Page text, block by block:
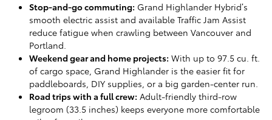
Stop-and-go commuting: Grand Highlander Hybrid’s
smooth electric assist and available Traffic Jam Assist
reduce fatigue when crawling between Vancouver and
Portland.
Weekend gear and home projects: With up to 97.5 cu. ft.
of cargo space, Grand Highlander is the easier fit for
paddleboards, DIY supplies, or a big garden-center run.
Road trips with a full crew: Adult-friendly third-row
legroom (33.5 inches) keeps everyone more comfortable